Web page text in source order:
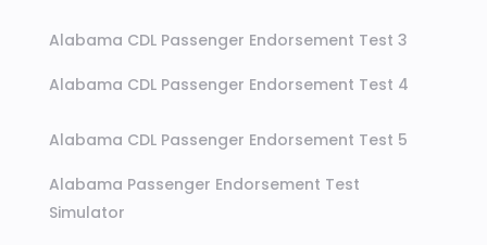
Alabama CDL Passenger Endorsement Test 3
Alabama CDL Passenger Endorsement Test 4
Alabama CDL Passenger Endorsement Test 5
Alabama Passenger Endorsement Test
Simulator